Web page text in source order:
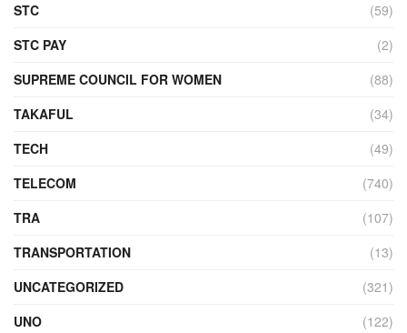
STC
(59)
STC PAY
(2)
SUPREME COUNCIL FOR WOMEN
(88)
TAKAFUL
(34)
TECH
(49)
TELECOM
(740)
TRA
(107)
TRANSPORTATION
(13)
UNCATEGORIZED
(321)
UNO
(122)